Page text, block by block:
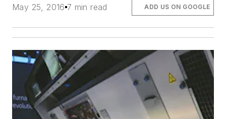
May 25, 2016 7 min read ADD US ON GOOGLE